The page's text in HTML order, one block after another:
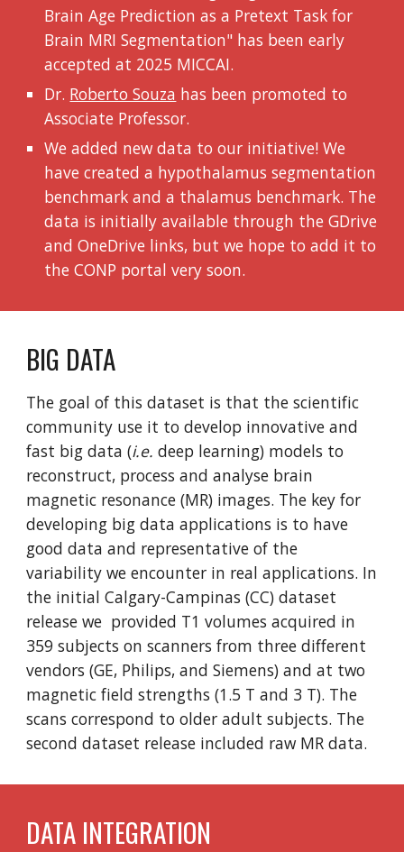
Brain Age Prediction as a Pretext Task for
Brain MRI Segmentation" has been early
accepted at 2025 MICCAI.
Dr. Roberto Souza has been promoted to
Associate Professor.
We added new data to our initiative! We
have created a hypothalamus segmentation
benchmark and a thalamus benchmark. The
data is initially available through the GDrive
and OneDrive links, but we hope to add it to
the CONP portal very soon.
BIG DATA
The goal of this dataset is that the scientific
community use it to develop innovative and
fast big data (i.e. deep learning) models to
reconstruct, process and analyse brain
magnetic resonance (MR) images. The key for
developing big data applications is to have
good data and representative of the
variability we encounter in real applications. In
the initial Calgary-Campinas (CC) dataset
release we provided T1 volumes acquired in
359 subjects on scanners from three different
vendors (GE, Philips, and Siemens) and at two
magnetic field strengths (1.5 T and 3 T). The
scans correspond to older adult subjects. The
second dataset release included raw MR data.
DATA INTEGRATION